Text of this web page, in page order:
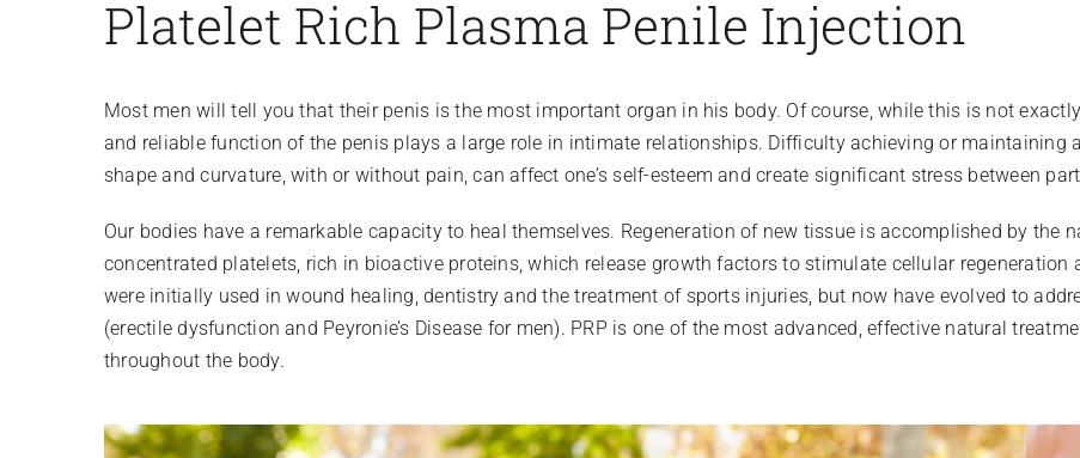
Platelet Rich Plasma Penile Injection
Most men will tell you that their penis is the most important organ in his body. Of course, while this is not
and reliable function of the penis plays a large role in intimate relationships. Difficulty achieving or maintaining
shape and curvature, with or without pain, can affect one’s self-esteem and create significant stress between
Our bodies have a remarkable capacity to heal themselves. Regeneration of new tissue is accomplished by the
concentrated platelets, rich in bioactive proteins, which release growth factors to stimulate cellular regeneration
were initially used in wound healing, dentistry and the treatment of sports injuries, but now have evolved to
(erectile dysfunction and Peyronie’s Disease for men). PRP is one of the most advanced, effective natural
throughout the body.